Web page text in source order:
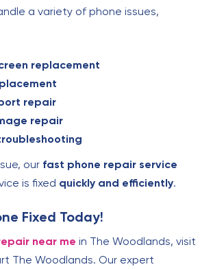
a variety of phone issues,
replacement
repair
repair
our fast phone repair service
is fixed quickly and efficiently.
Fixed Today!
near me in The Woodlands, visit
The Woodlands. Our expert